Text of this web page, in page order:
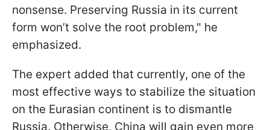
nonsense. Preserving Russia in its current
form won’t solve the root problem," he
emphasized.
The expert added that currently, one of the
most effective ways to stabilize the situation
on the Eurasian continent is to dismantle
Russia. Otherwise, China will gain even more